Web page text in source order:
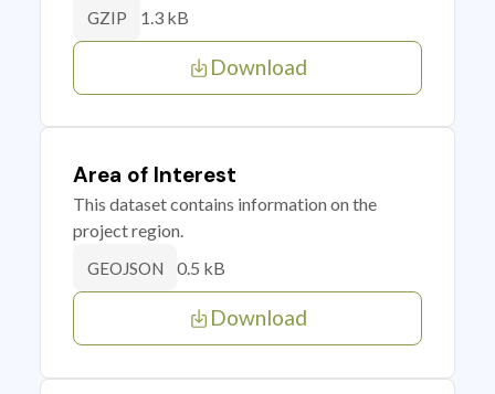
GZIP 1.3 kB
Download
Area of Interest
This dataset contains information on the
project region.
GEOJSON 0.5 kB
Download